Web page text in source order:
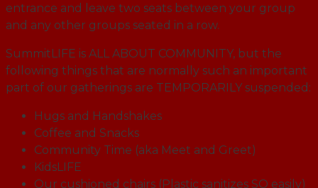
entrance and leave two seats between your group
and any other groups seated in a row.
SummitLIFE is ALL ABOUT COMMUNITY, but the
following things that are normally such an important
part of our gatherings are TEMPORARILY suspended:
Hugs and Handshakes
Coffee and Snacks
Community Time (aka Meet and Greet)
KidsLIFE
Our cushioned chairs (Plastic sanitizes SO easily)